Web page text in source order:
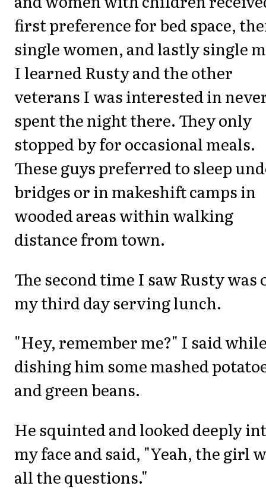
first preference for bed space,
single women, and lastly single
I learned Rusty and the other
veterans I was interested in
spent the night there. They only
stopped by for occasional meals.
These guys preferred to sleep
bridges or in makeshift camps in
wooded areas within walking
distance from town.
The second time I saw Rusty was
my third day serving lunch.
"Hey, remember me?" I said
dishing him some mashed
and green beans.
He squinted and looked deeply
my face and said, "Yeah, the girl
all the questions."